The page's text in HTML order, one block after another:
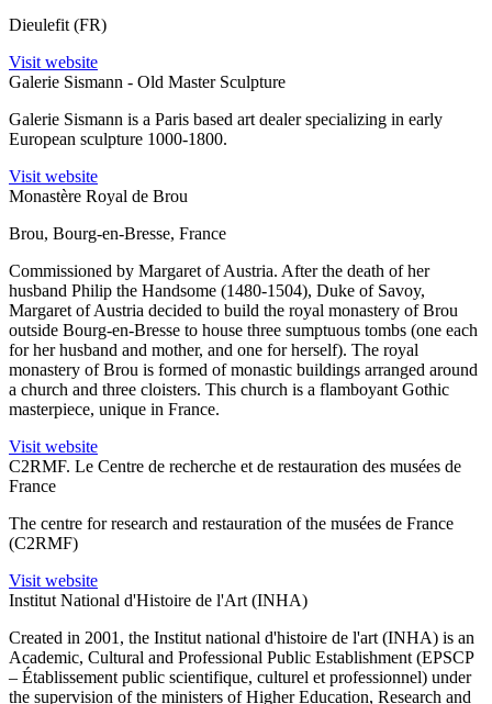
Dieulefit (FR)
Visit website
Galerie Sismann - Old Master Sculpture
Galerie Sismann is a Paris based art dealer specializing in early
European sculpture 1000-1800.
Visit website
Monastère Royal de Brou
Brou, Bourg-en-Bresse, France
Commissioned by Margaret of Austria. After the death of her
husband Philip the Handsome (1480-1504), Duke of Savoy,
Margaret of Austria decided to build the royal monastery of Brou
outside Bourg-en-Bresse to house three sumptuous tombs (one each
for her husband and mother, and one for herself). The royal
monastery of Brou is formed of monastic buildings arranged around
a church and three cloisters. This church is a flamboyant Gothic
masterpiece, unique in France.
Visit website
C2RMF. Le Centre de recherche et de restauration des musées de
France
The centre for research and restauration of the musées de France
(C2RMF)
Visit website
Institut National d'Histoire de l'Art (INHA)
Created in 2001, the Institut national d'histoire de l'art (INHA) is an
Academic, Cultural and Professional Public Establishment (EPSCP
– Établissement public scientifique, culturel et professionnel) under
the supervision of the ministers of Higher Education, Research and